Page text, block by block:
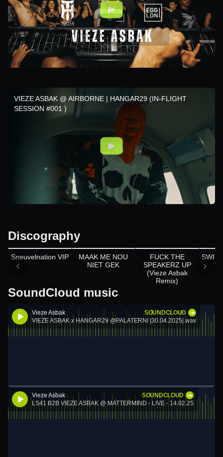
VIEZE ASBAK @ AIRBORNE | HANGAR29 (IN-FLIGHT
SESSION #001 )
Discography
Appears on
Sneuvelnation VIP Appears on
MAAK ME NOU
NIET GEK
FUCK THE
SPEAKERZ UP
(Vieze Asbak
Remix)
SoundCloud music
Vieze Asbak
SOUNDCLOUD
VIEZE ASBAK x HANGAR29 @PALATERNI |30.04.2025|.wav
Vieze Asbak
SOUNDCLOUD
LS41 B2B VIEZE ASBAK @ MATTERMIND - LIVE - 14.02.25